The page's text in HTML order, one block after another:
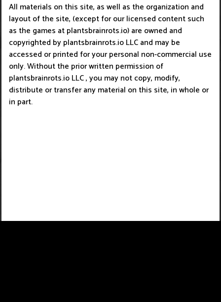
All materials on this site, as well as the organization and
layout of the site, (except for our licensed content such
as the games at plantsbrainrots.io) are owned and
copyrighted by plantsbrainrots.io LLC and may be
accessed or printed for your personal non-commercial use
only. Without the prior written permission of
plantsbrainrots.io LLC , you may not copy, modify,
distribute or transfer any material on this site, in whole or
in part.